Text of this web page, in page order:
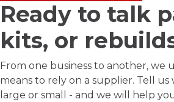
Ready to talk
kits, or
From one business to another, we
means to rely on a supplier. Tell
large or small - and we will help